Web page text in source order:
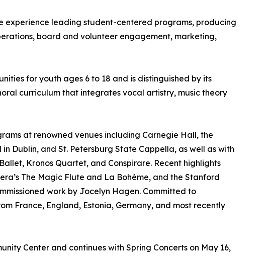
experience leading student-centered programs, producing
board and volunteer engagement, marketing,
for youth ages 6 to 18 and is distinguished by its
curriculum that integrates vocal artistry, music theory
at renowned venues including Carnegie Hall, the
Dublin, and St. Petersburg State Cappella, as well as with
Kronos Quartet, and Conspirare. Recent highlights
The Magic Flute and La Bohème, and the Stanford
work by Jocelyn Hagen. Committed to
France, England, Estonia, Germany, and most recently
Center and continues with Spring Concerts on May 16,